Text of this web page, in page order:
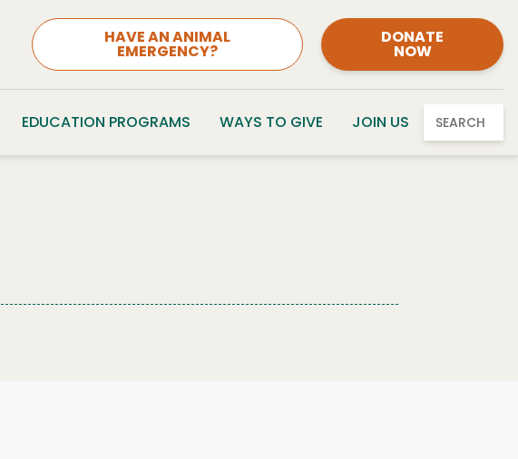
HAVE AN ANIMAL
EMERGENCY?
DONATE
NOW
EDUCATION PROGRAMS WAYS TO GIVE JOIN US SEARCH